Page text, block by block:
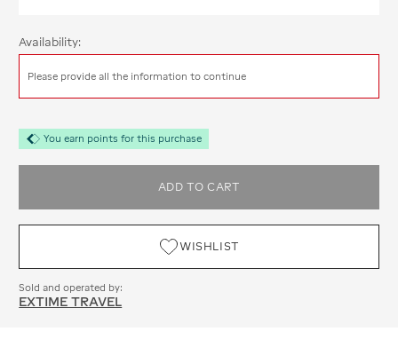
Availability:
Please provide all the information to continue
You earn points for this purchase
ADD TO CART
WISHLIST
Sold and operated by:
EXTIME TRAVEL